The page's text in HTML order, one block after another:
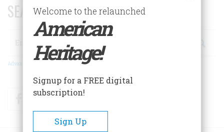
SEARCH 75 YEARS OF ESSAYS!
Search
Advanced Search
FacebookTwitter
Welcome to the relaunched
American
Heritage!
Signup for a FREE digital
subscription!
Sign Up